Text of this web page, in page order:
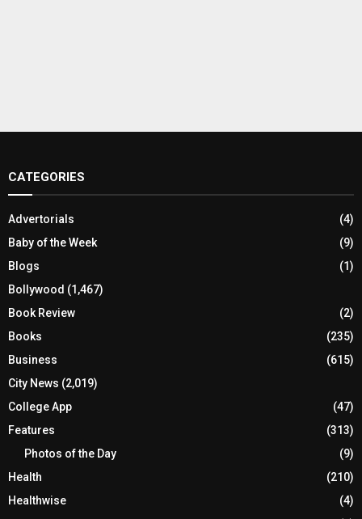
CATEGORIES
Advertorials
(4)
Baby of the Week
(9)
Blogs
(1)
Bollywood (1,467)
Book Review
(2)
Books
(235)
Business
(615)
City News (2,019)
College App
(47)
Features
(313)
Photos of the Day
(9)
Health
(210)
Healthwise
(4)